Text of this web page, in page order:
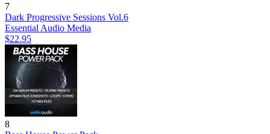
7
Dark Progressive Sessions Vol.6
Essential Audio Media
$22.95
8